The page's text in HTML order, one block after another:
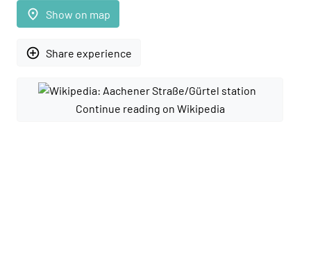
place Show on map
add_circle_outline Share experience
Continue reading on Wikipedia